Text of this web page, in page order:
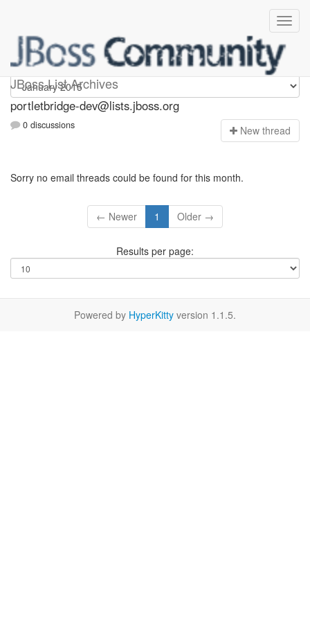
JBoss List Archives
portletbridge-dev
portletbridge-dev@lists.jboss.org
0 discussions New thread
Sorry no email threads could be found for this month.
← Newer 1 Older →
Results per page:
Powered by HyperKitty version 1.1.5.